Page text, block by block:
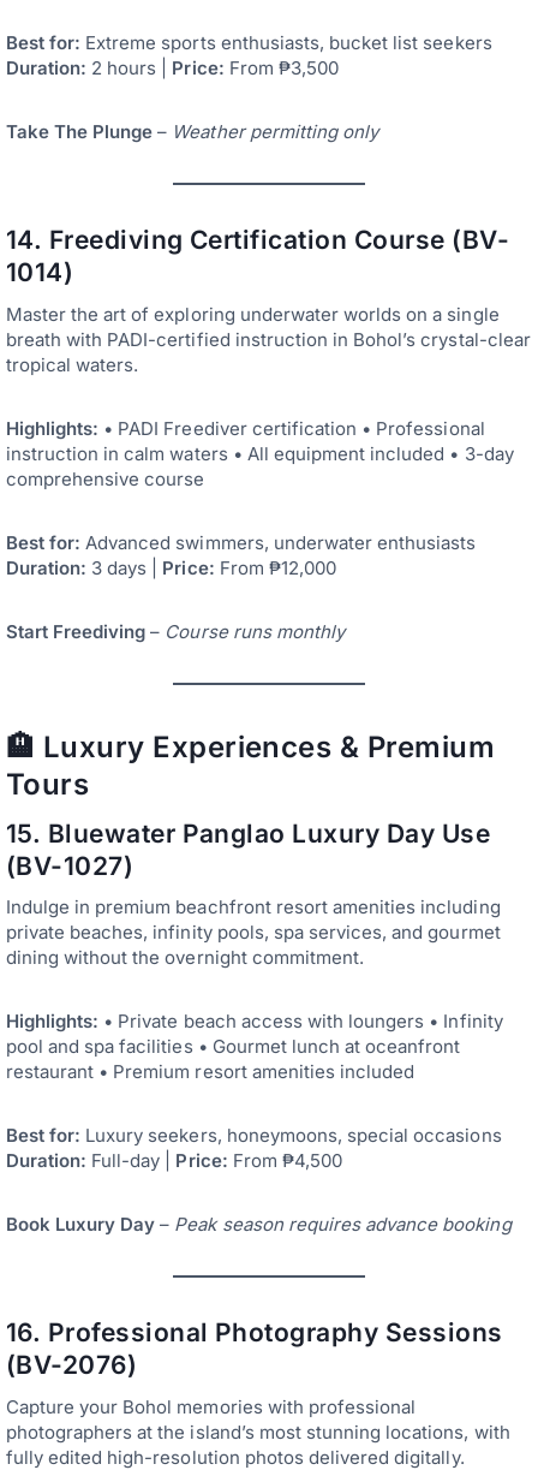
Best for: Extreme sports enthusiasts, bucket list seekers
Duration: 2 hours | Price: From ₱3,500
Take The Plunge – Weather permitting only
14. Freediving Certification Course (BV-
1014)
Master the art of exploring underwater worlds on a single
breath with PADI-certified instruction in Bohol’s crystal-clear
tropical waters.
Highlights: • PADI Freediver certification • Professional
instruction in calm waters • All equipment included • 3-day
comprehensive course
Best for: Advanced swimmers, underwater enthusiasts
Duration: 3 days | Price: From ₱12,000
Start Freediving – Course runs monthly
🏨 Luxury Experiences & Premium
Tours
15. Bluewater Panglao Luxury Day Use
(BV-1027)
Indulge in premium beachfront resort amenities including
private beaches, infinity pools, spa services, and gourmet
dining without the overnight commitment.
Highlights: • Private beach access with loungers • Infinity
pool and spa facilities • Gourmet lunch at oceanfront
restaurant • Premium resort amenities included
Best for: Luxury seekers, honeymoons, special occasions
Duration: Full-day | Price: From ₱4,500
Book Luxury Day – Peak season requires advance booking
16. Professional Photography Sessions
(BV-2076)
Capture your Bohol memories with professional
photographers at the island’s most stunning locations, with
fully edited high-resolution photos delivered digitally.